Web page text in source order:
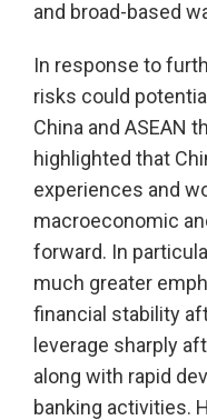
and broad-based
In response to
risks could
China and ASEAN
highlighted that
experiences and
macroeconomic
forward. In
much greater
financial stability
leverage sharply
along with rapid
banking activities.